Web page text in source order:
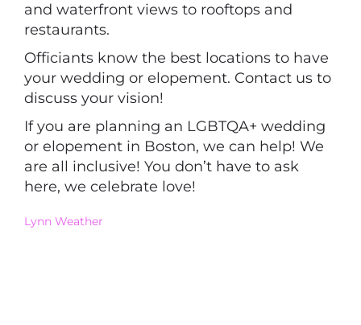
and waterfront views to rooftops and
restaurants.
Officiants know the best locations to have
your wedding or elopement. Contact us to
discuss your vision!
If you are planning an LGBTQA+ wedding
or elopement in Boston, we can help! We
are all inclusive! You don’t have to ask
here, we celebrate love!
Lynn Weather